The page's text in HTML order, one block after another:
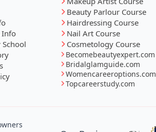
Info
School
Beauty Parlour Course
Hairdressing Course
Nail Art Course
Cosmetology Course
Becomebeautyexpert.com
Bridalglamguide.com
Womencareeroptions.com
Topcareerstudy.com